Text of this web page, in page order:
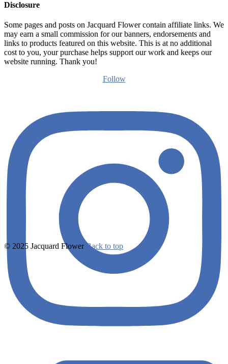
Disclosure
Some pages and posts on Jacquard Flower contain affiliate links. We
may earn a small commission for our banners, endorsements and
links to products featured on this website. This is at no additional
cost to you, your purchase helps support our work and keeps our
website running. Thank you!
Follow
© 2025 Jacquard Flower Back to top